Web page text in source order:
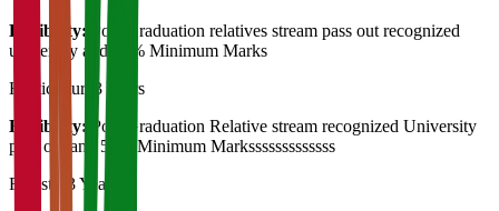
Eligibility:
Post Graduation relatives stream pass out recognized
university and 55% Minimum Marks
Horticulture
3 Years
Eligibility:
Post Graduation Relative stream recognized University
pass out and 55% Minimum Marksssssssssssss
Forestry
3 Years